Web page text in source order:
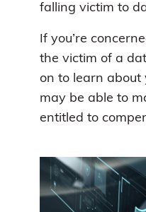
falling victim to
If you’re
the victim of a
on to learn about
may be able to
entitled to